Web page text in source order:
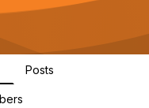
g
a
Posts